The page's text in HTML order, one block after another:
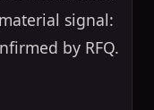
signal:
by RFQ.